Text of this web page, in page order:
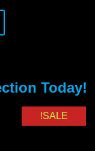
Today!
SALE!